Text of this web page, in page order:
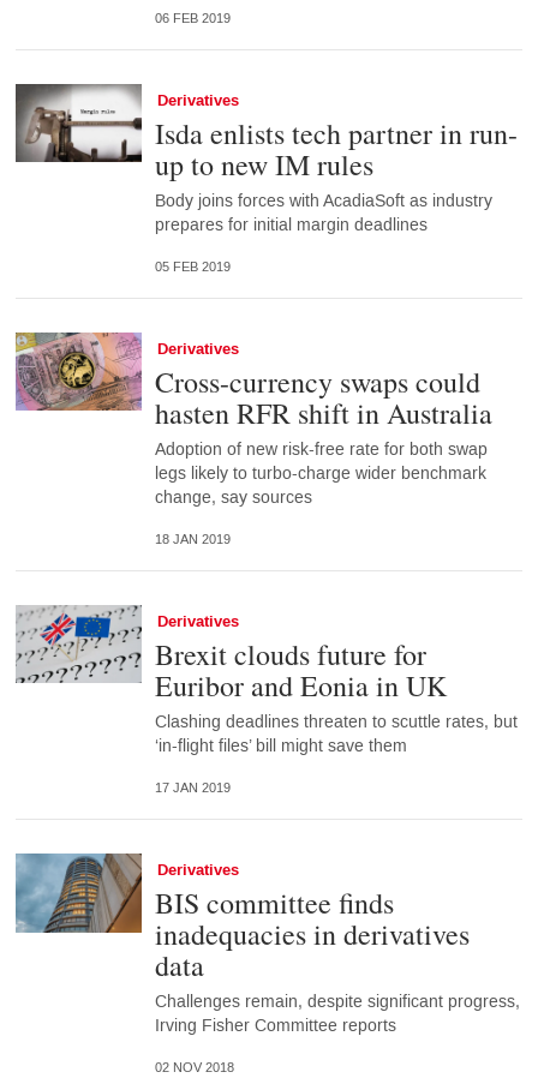
06 FEB 2019
Derivatives
Isda enlists tech partner in run-
up to new IM rules
Body joins forces with AcadiaSoft as industry
prepares for initial margin deadlines
05 FEB 2019
Derivatives
Cross-currency swaps could
hasten RFR shift in Australia
Adoption of new risk-free rate for both swap
legs likely to turbo-charge wider benchmark
change, say sources
18 JAN 2019
Derivatives
Brexit clouds future for
Euribor and Eonia in UK
Clashing deadlines threaten to scuttle rates, but
‘in-flight files’ bill might save them
17 JAN 2019
Derivatives
BIS committee finds
inadequacies in derivatives
data
Challenges remain, despite significant progress,
Irving Fisher Committee reports
02 NOV 2018